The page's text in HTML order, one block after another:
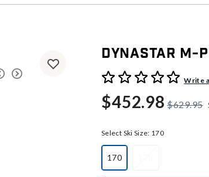
Dynastar M-
4.6 out of 5 CustomerWrite
$452.98 $629.95
Select Ski Size: 170
170